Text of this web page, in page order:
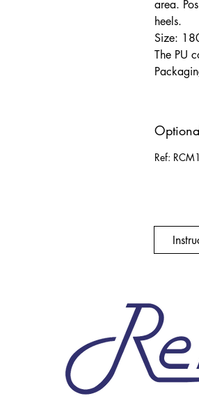
area.
heels.
Size:
The PU
Ref: